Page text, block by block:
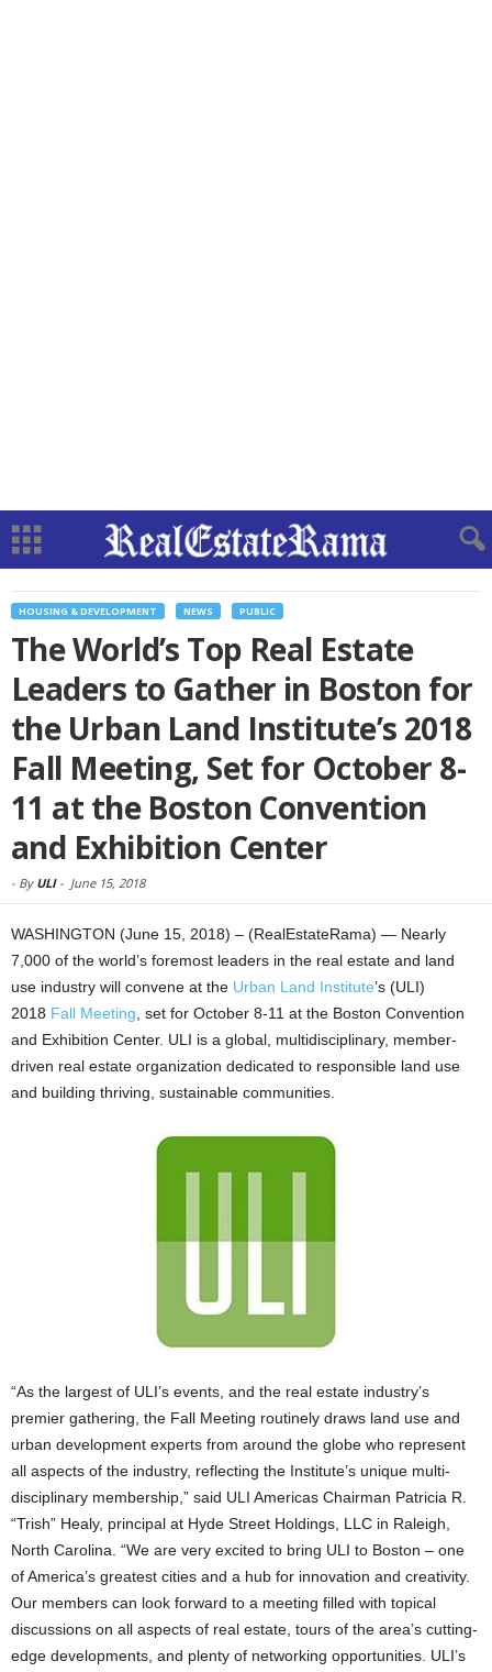
HOUSING & DEVELOPMENT NEWS PUBLIC
The World’s Top Real Estate
Leaders to Gather in Boston for
the Urban Land Institute’s 2018
Fall Meeting, Set for October 8-
11 at the Boston Convention
and Exhibition Center
- By ULI- June 15, 2018
WASHINGTON (June 15, 2018) – (RealEstateRama) — Nearly
7,000 of the world’s foremost leaders in the real estate and land
use industry will convene at the Urban Land Institute’s (ULI)
2018 Fall Meeting , set for October 8-11 at the Boston Convention
and Exhibition Center. ULI is a global, multidisciplinary, member-
driven real estate organization dedicated to responsible land use
and building thriving, sustainable communities.
“As the largest of ULI’s events, and the real estate industry’s
premier gathering, the Fall Meeting routinely draws land use and
urban development experts from around the globe who represent
all aspects of the industry, reflecting the Institute’s unique multi-
disciplinary membership,” said ULI Americas Chairman Patricia R.
“Trish” Healy, principal at Hyde Street Holdings, LLC in Raleigh,
North Carolina. “We are very excited to bring ULI to Boston – one
of America’s greatest cities and a hub for innovation and creativity.
Our members can look forward to a meeting filled with topical
discussions on all aspects of real estate, tours of the area’s cutting-
edge developments, and plenty of networking opportunities. ULI’s